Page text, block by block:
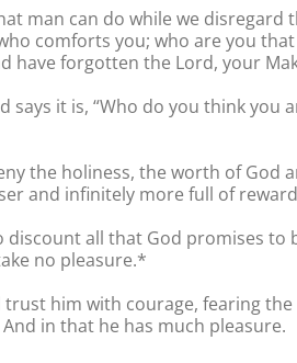
man can do while we disregard
comforts you; who are you
forgotten the Lord, your
says it is, “Who do you think you
the holiness, the worth of God
and infinitely more full of
all that God promises to
no pleasure.*
trust him with courage, fearing
in that he has much pleasure.